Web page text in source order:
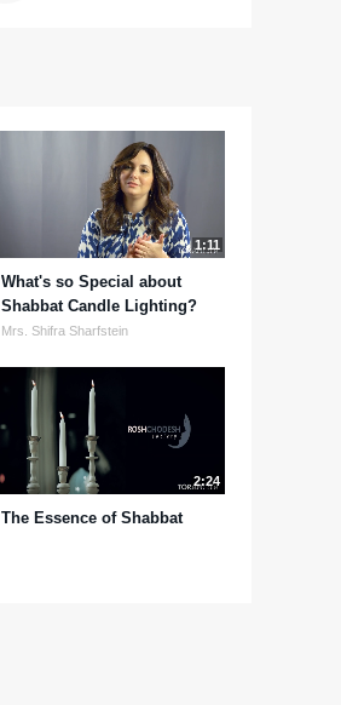
1:11
What's so Special about
Shabbat Candle Lighting?
Mrs. Shifra Sharfstein
2:24
The Essence of Shabbat